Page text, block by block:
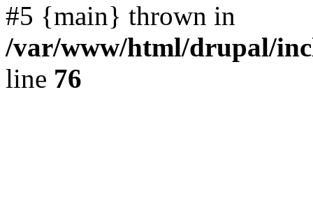
#5 {main} thrown in
/var/www/html/drupal/
line 76